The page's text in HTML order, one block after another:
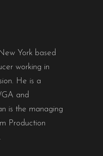
York based
working in
He is a
and
is the managing
Production